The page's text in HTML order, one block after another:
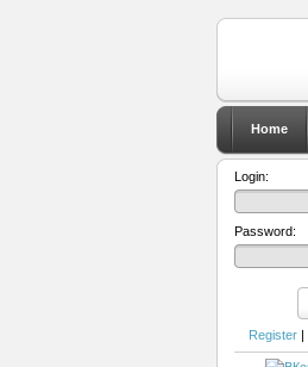
Home
Login:
Password:
Register|